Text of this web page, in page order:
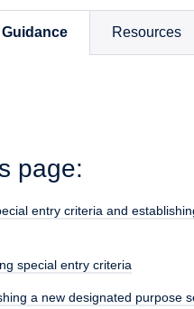
Guidance Resources
page:
entry criteria and
special entry criteria
a new designated purpose